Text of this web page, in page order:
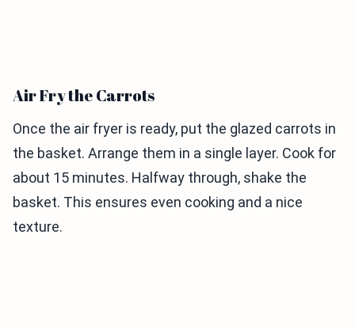
Air Fry the Carrots
Once the air fryer is ready, put the glazed carrots in
the basket. Arrange them in a single layer. Cook for
about 15 minutes. Halfway through, shake the
basket. This ensures even cooking and a nice
texture.